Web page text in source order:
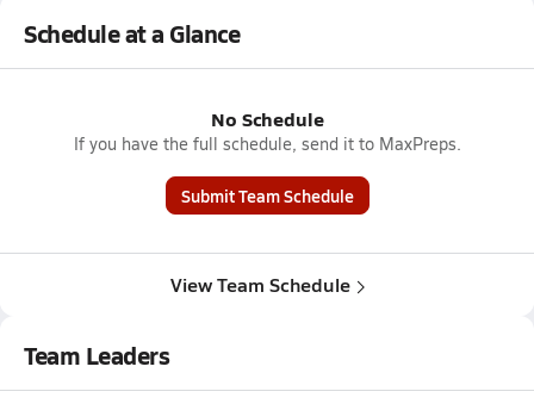
Schedule at a Glance
No Schedule
If you have the full schedule, send it to MaxPreps.
Submit Team Schedule
View Team Schedule
Team Leaders